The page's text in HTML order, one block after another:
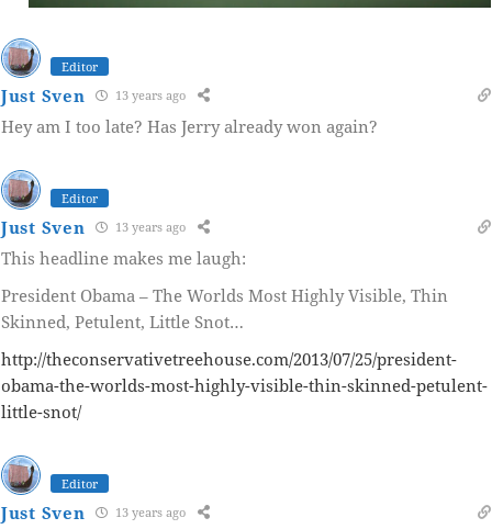
Editor
Just Sven 13 years ago
Hey am I too late? Has Jerry already won again?
Editor
Just Sven 13 years ago
This headline makes me laugh:
President Obama – The Worlds Most Highly Visible, Thin
Skinned, Petulent, Little Snot…
http://theconservativetreehouse.com/2013/07/25/president-
obama-the-worlds-most-highly-visible-thin-skinned-petulent-
little-snot/
Editor
Just Sven 13 years ago